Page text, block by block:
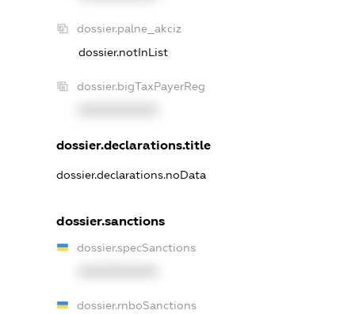
dossier.palne_akciz
dossier.notInList
dossier.bigTaxPayerReg
dossier.declarations.title
dossier.declarations.noData
dossier.sanctions
dossier.specSanctions
dossier.rnboSanctions